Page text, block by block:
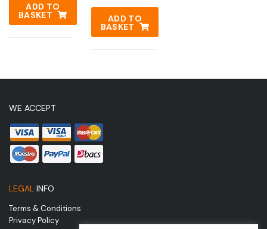
ADD TO
BASKET ADD TO
BASKET
WE ACCEPT
LEGAL INFO
Terms & Conditions
Privacy Policy